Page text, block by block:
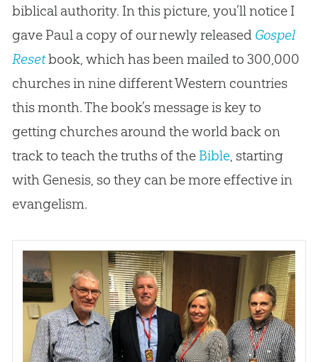
biblical authority. In this picture, you’ll notice I
gave Paul a copy of our newly released Gospel
Resetbook, which has been mailed to 300,000
churchesin nine different Western countries
this month. The book’s message is key to
getting churchesaround the world back on
track to teach the truths of the Bible, starting
with Genesis, so they can be more effective in
evangelism.